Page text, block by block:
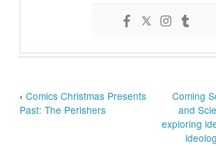
‹Comics Christmas Presents
Past: The Perishers
Coming
and
exploring